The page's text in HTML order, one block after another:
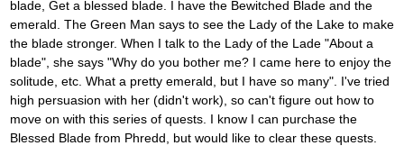
blade, Get a blessed blade. I have the Bewitched Blade and the
emerald. The Green Man says to see the Lady of the Lake to make
the blade stronger. When I talk to the Lady of the Lade "About a
blade", she says "Why do you bother me? I came here to enjoy the
solitude, etc. What a pretty emerald, but I have so many". I've tried
high persuasion with her (didn't work), so can't figure out how to
move on with this series of quests. I know I can purchase the
Blessed Blade from Phredd, but would like to clear these quests.